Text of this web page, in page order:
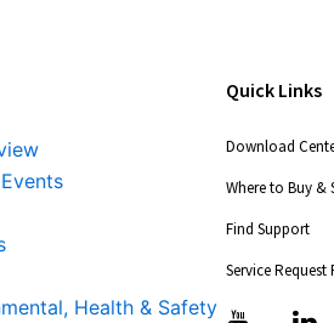
Health & Safety
Quick Links
Download
Where to Buy &
Find Support
Service Request